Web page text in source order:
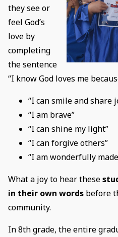
they see or
feel God’s
love by
completing
the sentence
“I know God loves me
“I can smile and share
“I am brave”
“I can shine my light”
“I can forgive others”
“I am wonderfully
What a joy to hear these
in their own words before
community.
In 8th grade, the entire